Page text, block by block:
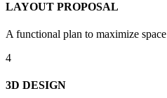
LAYOUT PROPOSAL
A functional plan to maximize space
4
3D DESIGN